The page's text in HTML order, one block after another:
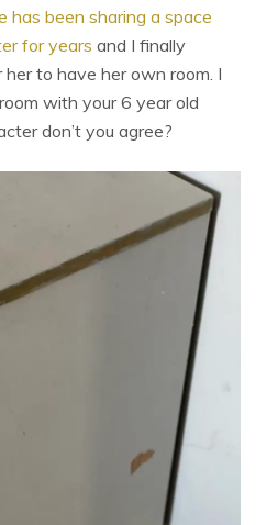
has been sharing a space
for years and I finally
to have her own room. I
with your 6 year old
don’t you agree?